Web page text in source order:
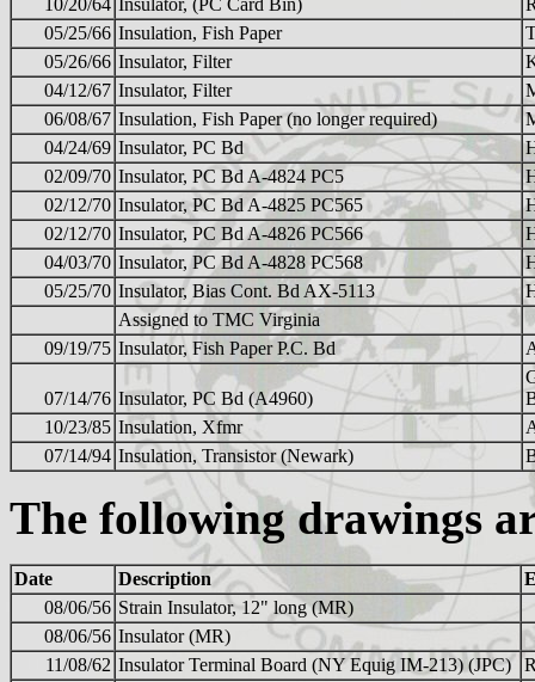
10/20/64 Insulator, (PC Card Bin)
05/25/66 Insulation, Fish Paper
05/26/66 Insulator, Filter
04/12/67 Insulator, Filter
06/08/67 Insulation, Fish Paper (no longer required)
04/24/69 Insulator, PC Bd
02/09/70 Insulator, PC Bd A-4824 PC5
02/12/70 Insulator, PC Bd A-4825 PC565
02/12/70 Insulator, PC Bd A-4826 PC566
04/03/70 Insulator, PC Bd A-4828 PC568
05/25/70 Insulator, Bias Cont. Bd AX-5113
Assigned to TMC Virginia
09/19/75 Insulator, Fish Paper P.C. Bd
07/14/76 Insulator, PC Bd (A4960)
10/23/85 Insulation, Xfmr
07/14/94 Insulation, Transistor (Newark)
The following drawings
Date Description
08/06/56 Strain Insulator, 12" long (MR)
08/06/56 Insulator (MR)
11/08/62 Insulator Terminal Board (NY Equig IM-213) (JPC)